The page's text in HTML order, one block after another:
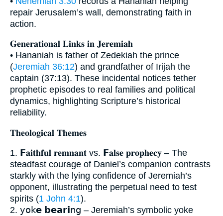
repair Jerusalem’s wall, demonstrating faith in
action.
𝐆𝐞𝐧𝐞𝐫𝐚𝐭𝐢𝐨𝐧𝐚𝐥 𝐋𝐢𝐧𝐤𝐬 𝐢𝐧 𝐉𝐞𝐫𝐞𝐦𝐢𝐚𝐡
• Hananiah is father of Zedekiah the prince
(Jeremiah 36:12) and grandfather of Irijah the
captain (37:13). These incidental notices tether
prophetic episodes to real families and political
dynamics, highlighting Scripture’s historical
reliability.
𝐓𝐡𝐞𝐨𝐥𝐨𝐠𝐢𝐜𝐚𝐥 𝐓𝐡𝐞𝐦𝐞𝐬
1. 𝗙𝐚𝐢𝐭𝐡𝐟𝐮𝐥 𝐫𝐞𝐦𝐧𝐚𝐧𝐭 vs. 𝗙𝐚𝐥𝐬𝐞 𝐩𝐫𝐨𝐩𝐡𝐞𝐜𝐲 – The
steadfast courage of Daniel’s companion contrasts
starkly with the lying confidence of Jeremiah’s
opponent, illustrating the perpetual need to test
spirits (1 John 4:1).
2. 𝗒𝗈𝗄𝗲 𝗯𝗲𝗮𝗿𝗶𝗇𝗀 – Jeremiah’s symbolic yoke